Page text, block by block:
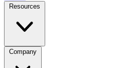
Resources
Company